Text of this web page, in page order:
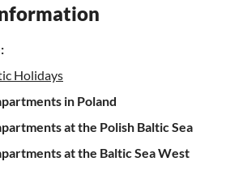
Holidays
in Poland
at the Polish Baltic Sea
at the Baltic Sea West